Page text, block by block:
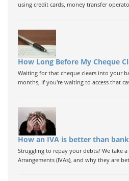
using credit cards, money transfer
How Long Before My Cheque
Waiting for that cheque clears into your
months, if you're waiting to access that
How an IVA is better than
Struggling to repay your debts? We take
Arrangements (IVAs), and why they are